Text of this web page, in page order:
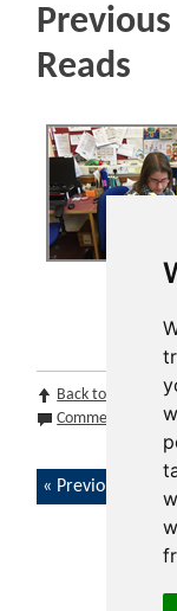
Reads
Back to top
Comments (0)
Previous article